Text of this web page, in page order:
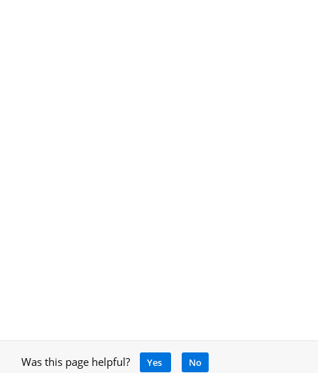
Was this page helpful? Yes No